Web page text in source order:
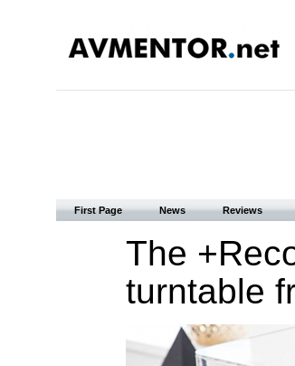
First Page News Reviews
The
turntable